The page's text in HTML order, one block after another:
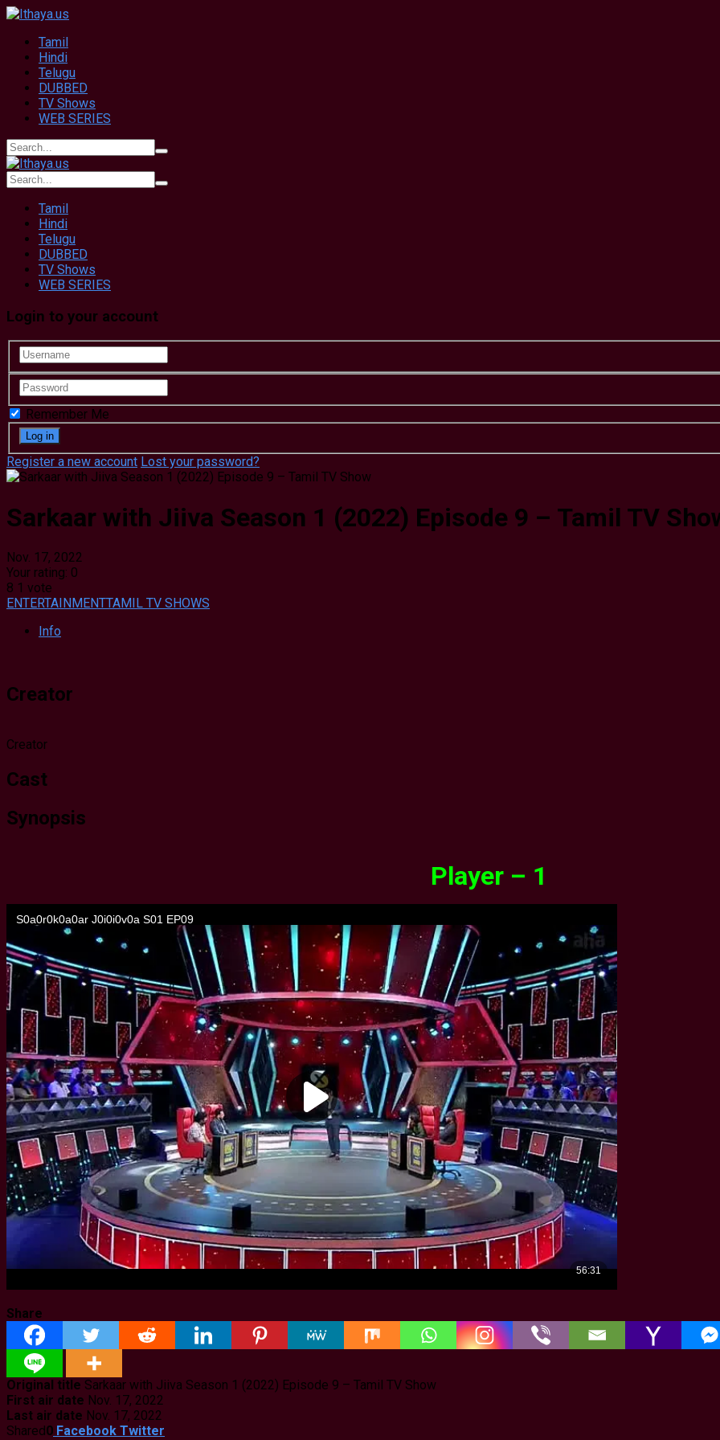
Tamil
Hindi
Telugu
DUBBED
TV Shows
WEB SERIES
Tamil
Hindi
Telugu
DUBBED
TV Shows
WEB SERIES
Login to your account
Remember Me
Register a new account Lost your password?
Sarkaar with Jiiva Season 1 (2022) Episode 9 – Tamil TV
Nov. 17, 2022
Your rating: 0
8 1 vote
ENTERTAINMENTTAMIL TV SHOWS
Info
Creator
Creator
Cast
Synopsis
Player – 1
Share
Original title Sarkaar with Jiiva Season 1 (2022) Episode 9 – Tamil TV Show
First air date Nov. 17, 2022
Last air date Nov. 17, 2022
Shared0 Facebook Twitter